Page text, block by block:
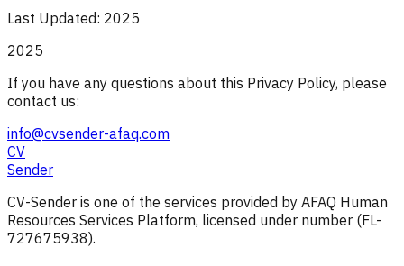
Last Updated: 2025
2025
If you have any questions about this Privacy Policy, please
contact us:
info@cvsender-afaq.com
CV
Sender
CV-Sender is one of the services provided by AFAQ Human
Resources Services Platform, licensed under number (FL-
727675938).